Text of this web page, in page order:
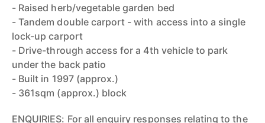
- Raised herb/vegetable garden bed
- Tandem double carport - with access into a single
lock-up carport
- Drive-through access for a 4th vehicle to park
under the back patio
- Built in 1997 (approx.)
- 361sqm (approx.) block
ENQUIRIES: For all enquiry responses relating to the